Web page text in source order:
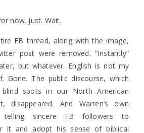
now. Just. Wait.
FB thread, along with the image,
post were removed. “Instantly”
but whatever. English is not my
Gone. The public discourse, which
spots in our North American
disappeared. And Warren’s own
telling sincere FB followers to
it and adopt his sense of biblical